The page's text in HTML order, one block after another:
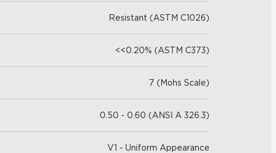
Resistant (ASTM C1026)
<<0.20% (ASTM C373)
7 (Mohs Scale)
0.50 - 0.60 (ANSI A 326.3)
V1 - Uniform Appearance